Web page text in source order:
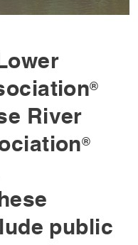
®
River
®
public